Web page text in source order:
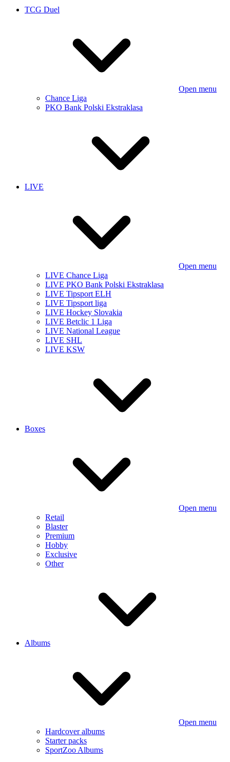
TCG Duel
Open menu
Chance Liga
PKO Bank Polski Ekstraklasa
LIVE
Open menu
LIVE Chance Liga
LIVE PKO Bank Polski Ekstraklasa
LIVE Tipsport ELH
LIVE Tipsport liga
LIVE Hockey Slovakia
LIVE Betclic 1 Liga
LIVE National League
LIVE SHL
LIVE KSW
Boxes
Open menu
Retail
Blaster
Premium
Hobby
Exclusive
Other
Albums
Open menu
Hardcover albums
Starter packs
SportZoo Albums